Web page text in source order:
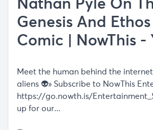
Genesis And
Comic | NowThis -
Meet the human behind the
aliens 👽» Subscribe to NowThis
https://go.nowth.is/
up for our...